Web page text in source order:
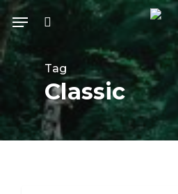
Skip
main
content
Menu
Tag
Classic